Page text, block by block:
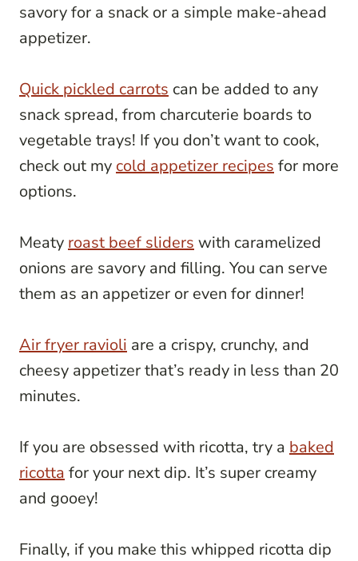
savory for a snack or a simple make-ahead
appetizer.
Quick pickled carrots can be added to any
snack spread, from charcuterie boards to
vegetable trays! If you don’t want to cook,
check out my cold appetizer recipes for more
options.
Meaty roast beef sliders with caramelized
onions are savory and filling. You can serve
them as an appetizer or even for dinner!
Air fryer ravioli are a crispy, crunchy, and
cheesy appetizer that’s ready in less than 20
minutes.
If you are obsessed with ricotta, try a baked
ricotta for your next dip. It’s super creamy
and gooey!
Finally, if you make this whipped ricotta dip